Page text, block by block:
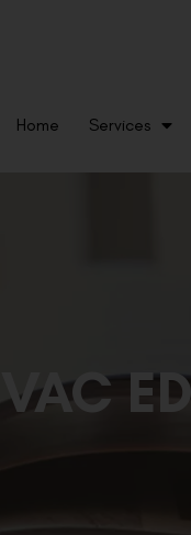
Home Services
VAC